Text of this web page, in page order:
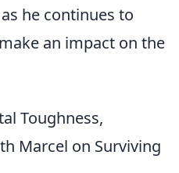
he continues to
an impact on the
Toughness,
Marcel on Surviving